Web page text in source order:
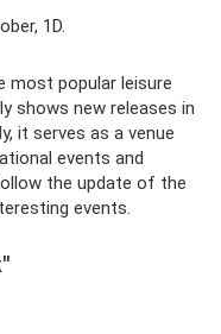
1D.
most popular leisure
shows new releases in
it serves as a venue
events and
the update of the
events.